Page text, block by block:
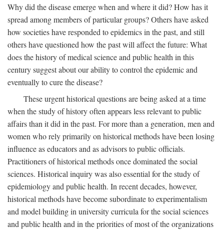
Why did the disease emerge when and where it did? How has it
spread among members of particular groups? Others have asked
how societies have responded to epidemics in the past, and still
others have questioned how the past will affect the future: What
does the history of medical science and public health in this
century suggest about our ability to control the epidemic and
eventually to cure the disease?
These urgent historical questions are being asked at a time
when the study of history often appears less relevant to public
affairs than it did in the past. For more than a generation, men and
women who rely primarily on historical methods have been losing
influence as educators and as advisors to public officials.
Practitioners of historical methods once dominated the social
sciences. Historical inquiry was also essential for the study of
epidemiology and public health. In recent decades, however,
historical methods have become subordinate to experimentalism
and model building in university curricula for the social sciences
and public health and in the priorities of most of the organizations